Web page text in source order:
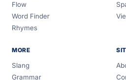
Flow
Word Finder
Rhymes
MORE
Slang
Grammar